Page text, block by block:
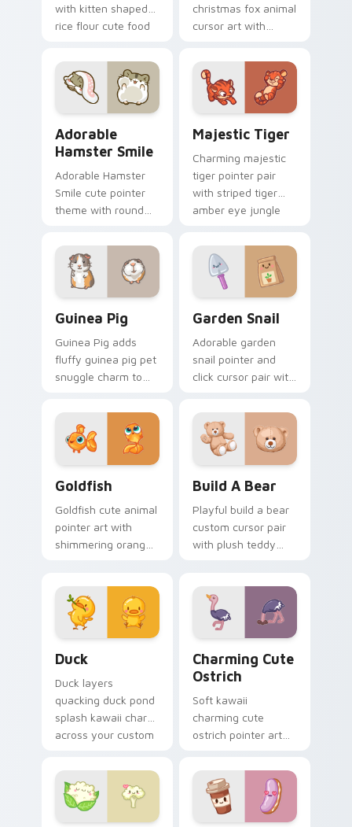
with kitten shaped
rice flour cute food
custom cursor pair.
christmas fox animal
cursor art with
woodland clever
flair on your pointer
pair.
Adorable
Hamster Smile
Adorable Hamster
Smile cute pointer
theme with round
wheel pet warmth
on your custom
cursor click pair.
Majestic Tiger
Charming majestic
tiger pointer pair
with striped tiger
amber eye jungle
Guinea Pig
Guinea Pig adds
fluffy guinea pig pet
snuggle charm to
click custom cursor
duo.
Garden Snail
Adorable garden
snail pointer and
click cursor pair with
and leaf meadow
charm.
Goldfish
Goldfish cute animal
pointer art with
shimmering orange
your custom cursor
pair.
Build A Bear
Playful build a bear
custom cursor pair
with plush teddy
every click.
Duck
Duck layers
quacking duck pond
splash kawaii charm
across your custom
Charming Cute
Ostrich
Soft kawaii
charming cute
ostrich pointer art
ostrich sprint
savanna flair on
your cursor pair.